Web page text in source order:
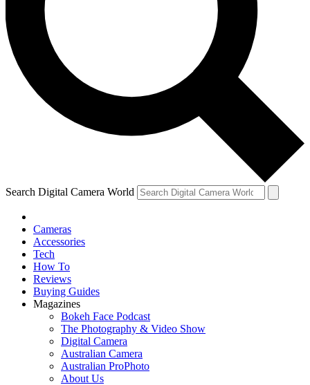
Search Digital Camera World
Cameras
Accessories
Tech
How To
Reviews
Buying Guides
Magazines
Bokeh Face Podcast
The Photography & Video Show
Digital Camera
Australian Camera
Australian ProPhoto
About Us